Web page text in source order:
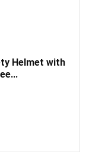
Helmet with